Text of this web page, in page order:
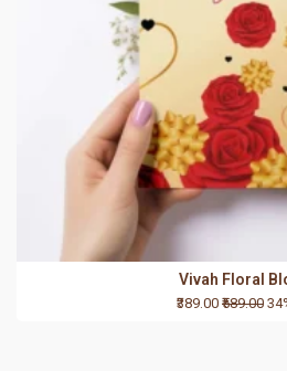
Vivah Floral
₹389.00 ₹589.00